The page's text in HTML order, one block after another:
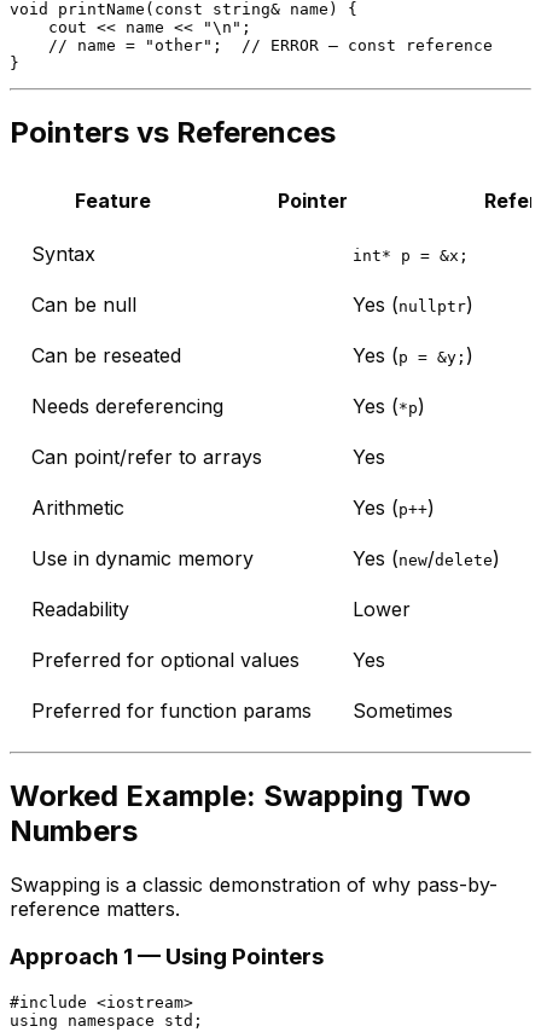
void printName ( const string& name)
{
    cout << name <<
"\n" ;
// name = "other";  // ERROR — const reference
Pointers vs References
Feature Pointer
Syntax int* p = &x;
Can be null Yes (nullptr)
Can be reseated Yes (p = &y; )
Needs dereferencing Yes (*p)
Can point/refer to arrays Yes
Arithmetic Yes (p++)
Use in dynamic memory Yes (new/delete)
Readability Lower
Preferred for optional values Yes
Preferred for function params Sometimes
Worked Example: Swapping Two
Numbers
Swapping is a classic demonstration of why pass-by-
reference matters.
Approach 1 — Using Pointers
#include <iostream>
using
namespace std;